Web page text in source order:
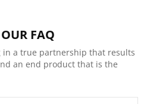
FAQ
a true partnership that results
an end product that is the